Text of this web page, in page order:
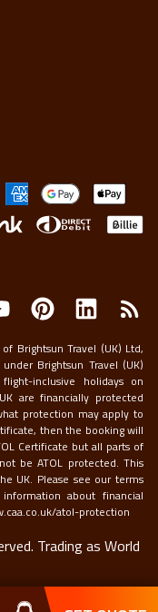
Brightsun Travel (UK) Ltd,
Brightsun Travel (UK)
inclusive holidays on
are financially protected
protection may apply to
then the booking will
Certificate but all parts of
be ATOL protected. This
UK. Please see our terms
about financial
atol-protection
Trading as World